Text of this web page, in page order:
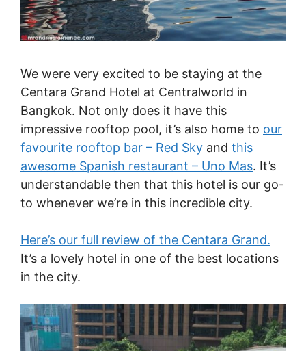
We were very excited to be staying at the
Centara Grand Hotel at Centralworld in
Bangkok. Not only does it have this
impressive rooftop pool, it’s also home to our
favourite rooftop bar – Red Sky and this
awesome Spanish restaurant – Uno Mas. It’s
understandable then that this hotel is our go-
to whenever we’re in this incredible city.
Here’s our full review of the Centara Grand.
It’s a lovely hotel in one of the best locations
in the city.